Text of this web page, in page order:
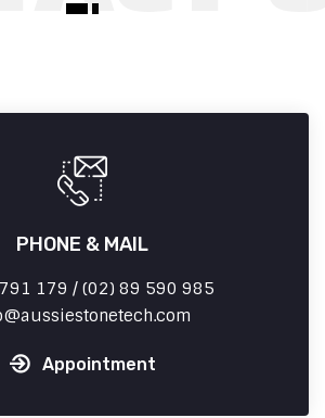
PHONE & MAIL
179 / (02) 89 590 985
aussiestonetech.com
Appointment